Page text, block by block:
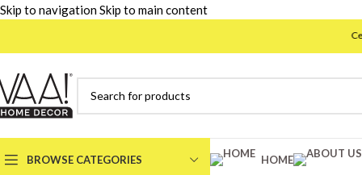
Skip to navigationSkip to main content
BROWSE CATEGORIES HOME